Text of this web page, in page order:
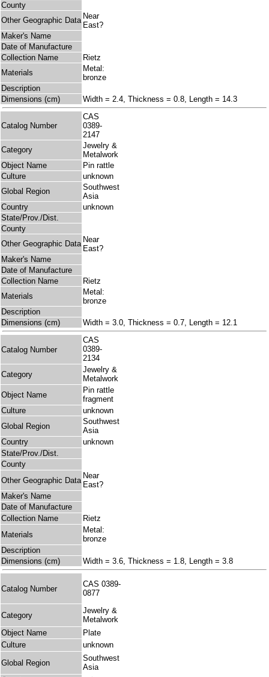
County
Other Geographic Data Near
East?
Maker's Name
Date of Manufacture
Collection Name
Rietz
Materials
Metal:
bronze
Description
Dimensions (cm)
Width = 2.4, Thickness = 0.8, Length = 14.3
Catalog Number
CAS
0389-
2147
Category
Jewelry &
Metalwork
Object Name
Pin rattle
Culture
unknown
Global Region
Southwest
Asia
Country
unknown
State/Prov./Dist.
County
Other Geographic Data Near
East?
Maker's Name
Date of Manufacture
Collection Name
Rietz
Materials
Metal:
bronze
Description
Dimensions (cm)
Width = 3.0, Thickness = 0.7, Length = 12.1
Catalog Number
CAS
0389-
2134
Category
Jewelry &
Metalwork
Object Name
Pin rattle
fragment
Culture
unknown
Global Region
Southwest
Asia
Country
unknown
State/Prov./Dist.
County
Other Geographic Data
Near
East?
Maker's Name
Date of Manufacture
Collection Name
Rietz
Materials
Metal:
bronze
Description
Dimensions (cm)
Width = 3.6, Thickness = 1.8, Length = 3.8
Catalog Number
CAS 0389-
0877
Category
Jewelry &
Metalwork
Object Name
Plate
Culture
unknown
Global Region
Southwest
Asia